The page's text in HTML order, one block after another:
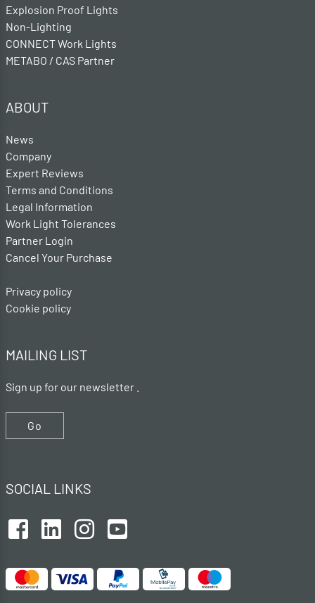
Explosion Proof Lights
Non-Lighting
CONNECT Work Lights
METABO / CAS Partner
ABOUT
News
Company
Expert Reviews
Terms and Conditions
Legal Information
Work Light Tolerances
Partner Login
Cancel Your Purchase
Privacy policy
Cookie policy
MAILING LIST
Sign up for our newsletter .
Go
SOCIAL LINKS